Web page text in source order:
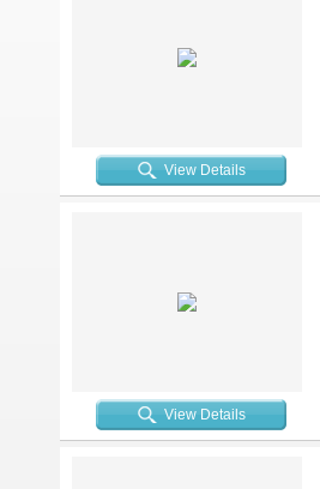
View Details
View Details